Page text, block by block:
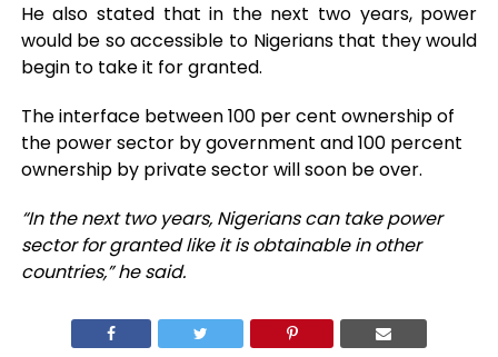
He also stated that in the next two years, power
would be so accessible to Nigerians that they would
begin to take it for granted.
The interface between 100 per cent ownership of
the power sector by government and 100 percent
ownership by private sector will soon be over.
“In the next two years, Nigerians can take power
sector for granted like it is obtainable in other
countries,” he said.